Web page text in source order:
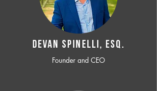
Devan SPINELLI, ESQ.
Founder and CEO